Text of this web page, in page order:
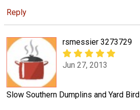
Reply
rsmessier 3273729
Jun 27, 2013
Slow Southern Dumplins and Yard Bird